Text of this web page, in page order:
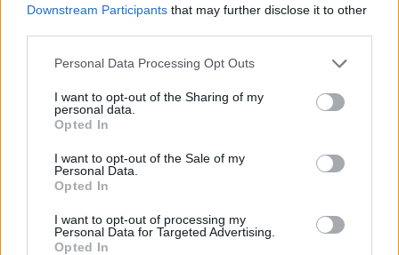
Downstream Participants that may further disclose it to other
Please note that this website/app uses one or more Google
not limited to your visit or usage behaviour. You may click to
grant or deny consent to Google and its third-party tags to
use your data for below specified purposes in below Google
consent section.
Personal Data Processing Opt Outs
I want to opt-out of the Sharing of my
personal data.
Opted In
I want to opt-out of the Sale of my
Personal Data.
Opted In
I want to opt-out of processing my
Personal Data for Targeted Advertising.
Opted In
para 24/25
puntuación de Comunio para
Atlético